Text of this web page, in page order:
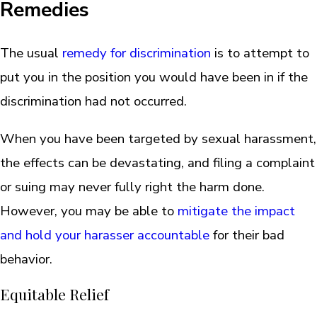
Remedies
The usual remedy for discrimination is to attempt to
put you in the position you would have been in if the
discrimination had not occurred.
When you have been targeted by sexual harassment,
the effects can be devastating, and filing a complaint
or suing may never fully right the harm done.
However, you may be able to mitigate the impact
and hold your harasser accountablefor their bad
behavior.
Equitable Relief